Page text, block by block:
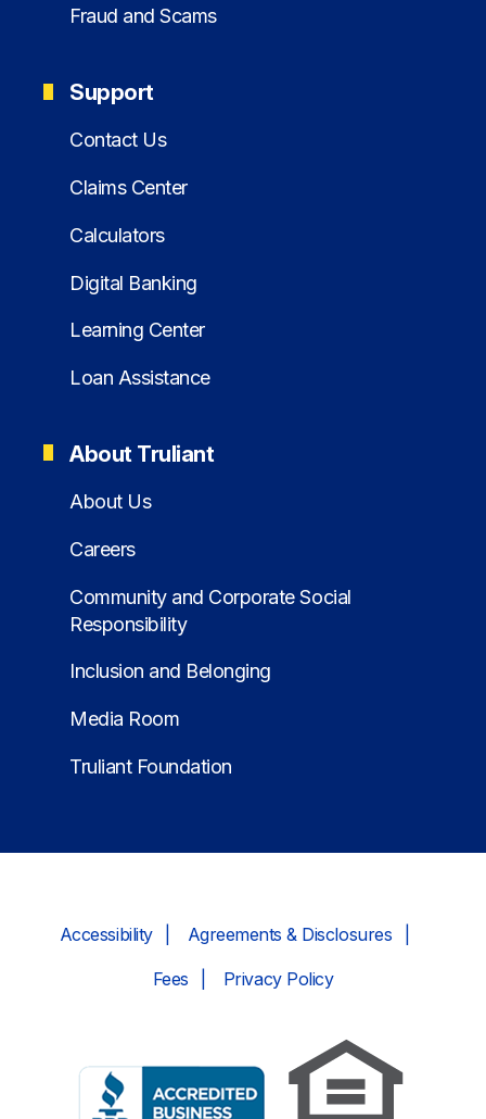
Fraud and Scams
Support
Contact Us
Claims Center
Calculators
Digital Banking
Learning Center
Loan Assistance
About Truliant
About Us
Careers
Community and Corporate Social
Responsibility
Inclusion and Belonging
Media Room
Truliant Foundation
Accessibility Agreements & Disclosures
Fees Privacy Policy